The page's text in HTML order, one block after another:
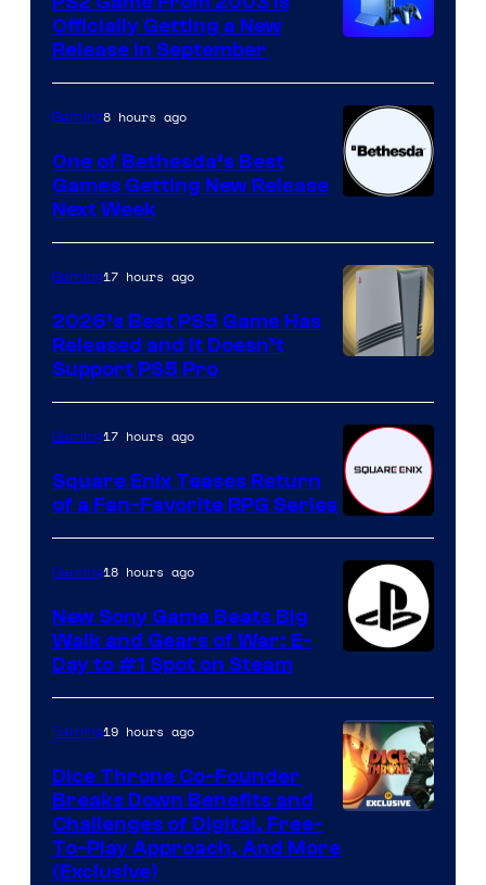
Officially Getting a New
Release in September
Gaming8 hours ago
One of Bethesda’s Best
Games Getting New Release
Next Week
Gaming17 hours ago
2026’s Best PS5 Game Has
Released and It Doesn’t
Support PS5 Pro
Gaming17 hours ago
Square Enix Teases Return
of a Fan-Favorite RPG Series
Gaming18 hours ago
New Sony Game Beats Big
Walk and Gears of War: E-
Day to #1 Spot on Steam
Gaming19 hours ago
Dice Throne Co-Founder
Breaks Down Benefits and
Challenges of Digital, Free-
To-Play Approach, And More
(Exclusive)